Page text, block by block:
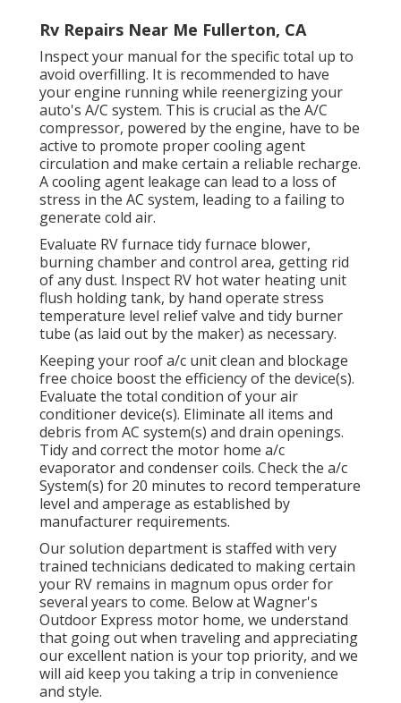
Rv Repairs Near Me Fullerton, CA
Inspect your manual for the specific total up to
avoid overfilling. It is recommended to have
your engine running while reenergizing your
auto's A/C system. This is crucial as the A/C
compressor, powered by the engine, have to be
active to promote proper cooling agent
circulation and make certain a reliable recharge.
A cooling agent leakage can lead to a loss of
stress in the AC system, leading to a failing to
generate cold air.
Evaluate RV furnace tidy furnace blower,
burning chamber and control area, getting rid
of any dust. Inspect RV hot water heating unit
flush holding tank, by hand operate stress
temperature level relief valve and tidy burner
tube (as laid out by the maker) as necessary.
Keeping your roof a/c unit clean and blockage
free choice boost the efficiency of the device(s).
Evaluate the total condition of your air
conditioner device(s). Eliminate all items and
debris from AC system(s) and drain openings.
Tidy and correct the motor home a/c
evaporator and condenser coils. Check the a/c
System(s) for 20 minutes to record temperature
level and amperage as established by
manufacturer requirements.
Our solution department is staffed with very
trained technicians dedicated to making certain
your RV remains in magnum opus order for
several years to come. Below at Wagner's
Outdoor Express motor home, we understand
that going out when traveling and appreciating
our excellent nation is your top priority, and we
will aid keep you taking a trip in convenience
and style.